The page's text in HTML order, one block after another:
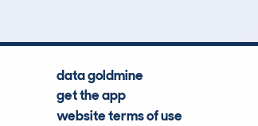
data goldmine
get the app
website terms of use